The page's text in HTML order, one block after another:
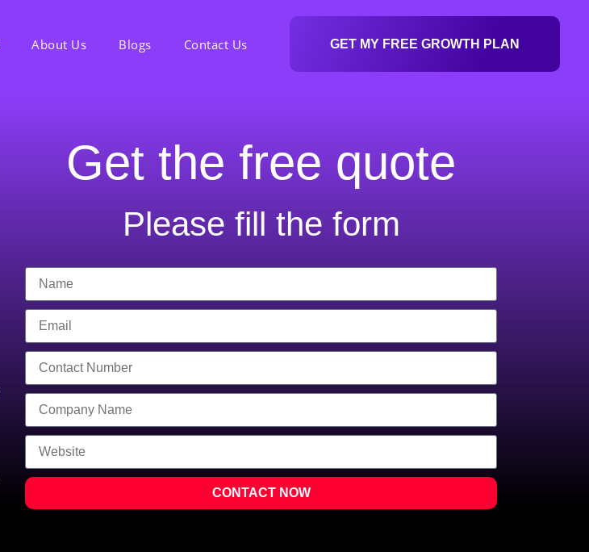
About Us Blogs Contact Us GET MY FREE GROWTH PLAN
Get the free quote
Please fill the form
CONTACT NOW